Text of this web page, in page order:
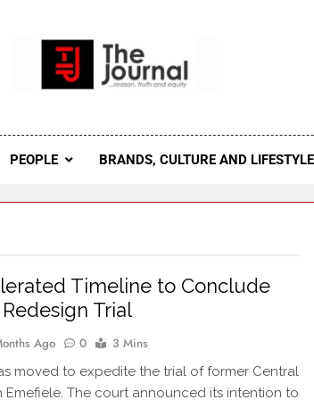
Become The Most Reliable, First-Choice
Journal Nigeria Is A Serious
PEOPLE BRANDS, CULTURE AND LIFESTYLE
Timeline to Conclude
Redesign Trial
Ago 0 3 Mins
moved to expedite the trial of former Central
Emefiele. The court announced its intention to